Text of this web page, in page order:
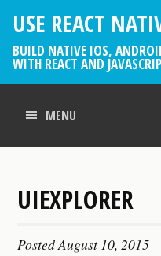
USE REACT
BUILD NATIVE IOS,
WITH REACT AND
MENU
UIEXPLORER
PostedAugust 10, 2015